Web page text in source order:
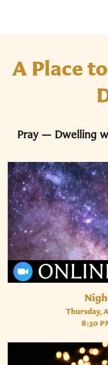
A Place
Pray — Dwelling
Thursday,
8:30